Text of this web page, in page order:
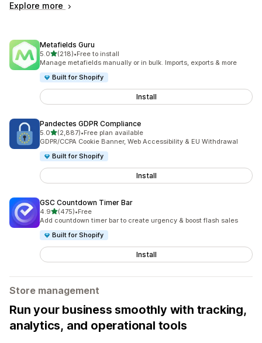
Explore more
Metafields Guru
5.0out of 5 stars
(218)
218 total reviews
•Free to install
Manage metafields manually or in bulk. Imports, exports & more
Built for Shopify
Install
Pandectes GDPR Compliance
5.0out of 5 stars
(2,887)
2887 total reviews
•Free plan available
GDPR/CCPA Cookie Banner, Web Accessibility & EU Withdrawal
Built for Shopify
Install
GSC Countdown Timer Bar
4.9out of 5 stars
(475)
475 total reviews
•Free
Add countdown timer bar to create urgency & boost flash sales
Built for Shopify
Install
Store management
Run your business smoothly with tracking,
analytics, and operational tools